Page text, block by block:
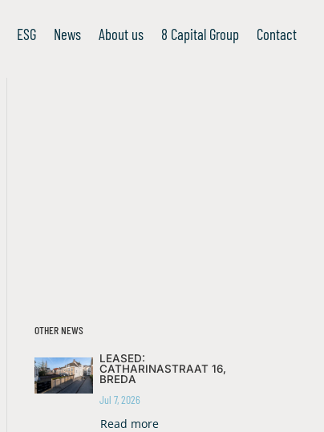
ESG News About us 8 Capital Group Contact
OTHER NEWS
LEASED:
CATHARINASTRAAT 16,
BREDA
Jul 7, 2026
Read more